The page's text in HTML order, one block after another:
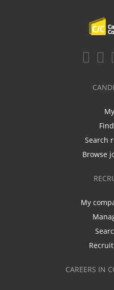
Search
Browse
My
CAREERS IN